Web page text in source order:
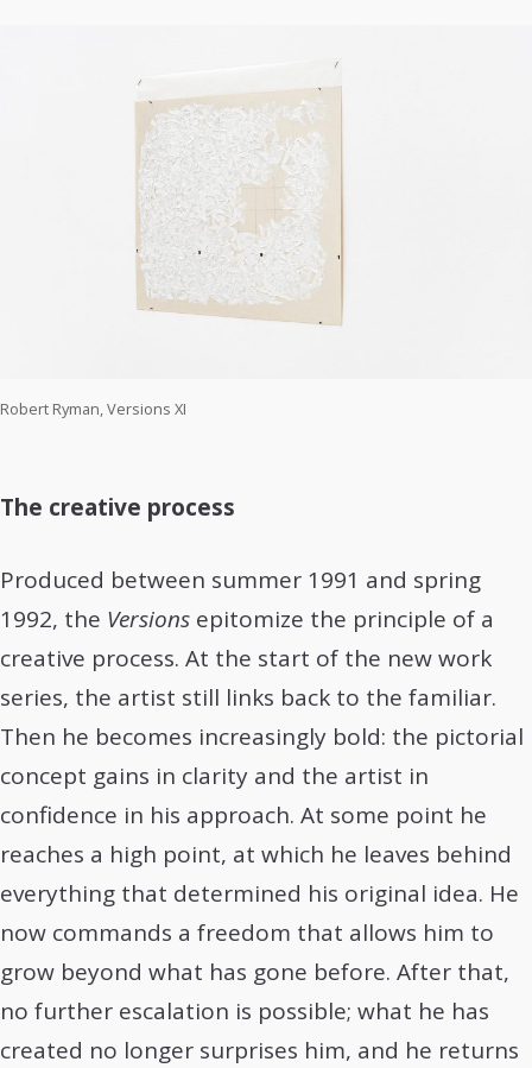
Robert Ryman, Versions XI
The creative process
Produced between summer 1991 and spring
1992, the Versions epitomize the principle of a
creative process. At the start of the new work
series, the artist still links back to the familiar.
Then he becomes increasingly bold: the pictorial
concept gains in clarity and the artist in
confidence in his approach. At some point he
reaches a high point, at which he leaves behind
everything that determined his original idea. He
now commands a freedom that allows him to
grow beyond what has gone before. After that,
no further escalation is possible; what he has
created no longer surprises him, and he returns